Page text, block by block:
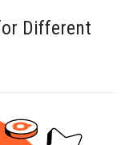
Different